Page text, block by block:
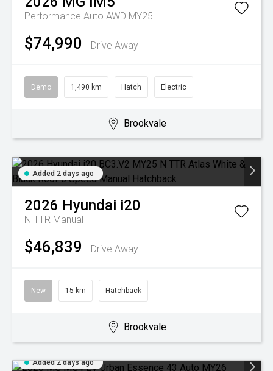
Performance Auto AWD MY25
$74,990 Drive Away
Demo 1,490 km Hatch Electric
Brookvale
Added 2 days ago
2026 Hyundai i20
N TTR Manual
$46,839 Drive Away
New 15 km Hatchback
Brookvale
Added 2 days ago